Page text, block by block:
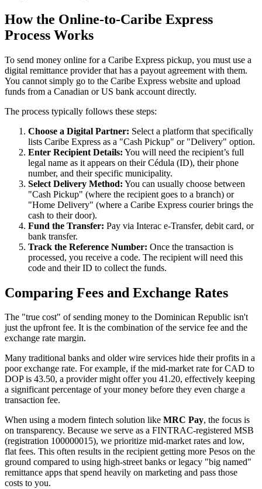
How the Online-to-Caribe Express
Process Works
To send money online for a Caribe Express pickup, you must use a
digital remittance provider that has a payout agreement with them.
You cannot simply go to the Caribe Express website and upload
funds from a Canadian or US bank account directly.
The process typically follows these steps:
Choose a Digital Partner: Select a platform that specifically
lists Caribe Express as a "Cash Pickup" or "Delivery" option.
Enter Recipient Details: You will need the recipient’s full
legal name as it appears on their Cédula (ID), their phone
number, and their specific municipality.
Select Delivery Method: You can usually choose between
"Cash Pickup" (where the recipient goes to a branch) or
"Home Delivery" (where a Caribe Express courier brings the
cash to their door).
Fund the Transfer: Pay via Interac e-Transfer, debit card, or
bank transfer.
Track the Reference Number: Once the transaction is
processed, you receive a code. The recipient will need this
code and their ID to collect the funds.
Comparing Fees and Exchange Rates
The "true cost" of sending money to the Dominican Republic isn't
just the upfront fee. It is the combination of the service fee and the
exchange rate margin.
Many traditional banks and older wire services hide their profits in a
poor exchange rate. For example, if the mid-market rate for CAD to
DOP is 43.50, a provider might offer you 41.20, effectively keeping
a significant percentage of your money before they even charge a
transaction fee.
When using a modern fintech solution like MRC Pay, the focus is
on transparency. Because we serve as a FINTRAC-registered MSB
(registration 100000015), we prioritize mid-market rates and low,
flat fees. This often results in the recipient getting more Pesos on the
ground compared to using high-street banks or legacy "big named"
remittance apps that spend heavily on marketing and pass those
costs to you.